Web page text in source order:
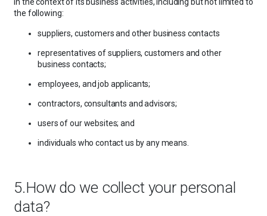
the following:
suppliers, customers and other business contacts
representatives of suppliers, customers and other
business contacts;
employees, and job applicants;
contractors, consultants and advisors;
users of our websites; and
individuals who contact us by any means.
5.How do we collect your personal
data?